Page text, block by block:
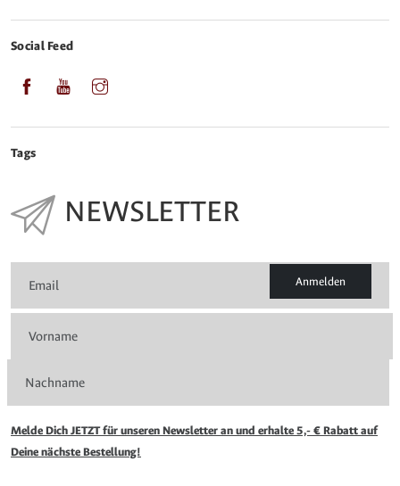
Social Feed
Tags
NEWSLETTER
Anmelden
Melde Dich JETZT für unseren Newsletter an und erhalte 5,- € Rabatt auf
Deine nächste Bestellung!